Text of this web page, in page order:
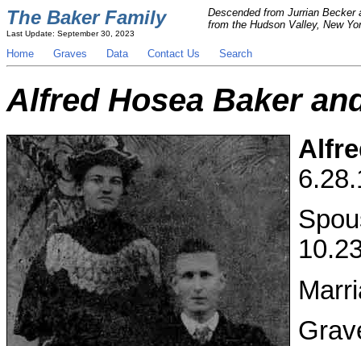
The Baker Family
Last Update: September 30, 2023
Descended from Jurrian
from the Hudson Valley, New
Home Graves Data Contact Us Search
Alfred Hosea Baker